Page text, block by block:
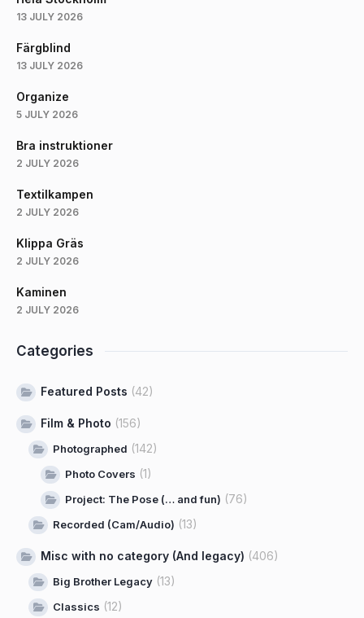
13 JULY 2026
Färgblind
13 JULY 2026
Organize
5 JULY 2026
Bra instruktioner
2 JULY 2026
Textilkampen
2 JULY 2026
Klippa Gräs
2 JULY 2026
Kaminen
2 JULY 2026
Categories
Featured Posts (42)
Film & Photo (156)
Photographed (142)
Photo Covers (1)
Project: The Pose (… and fun) (76)
Recorded (Cam/Audio) (13)
Misc with no category (And legacy) (406)
Big Brother Legacy (13)
Classics (12)